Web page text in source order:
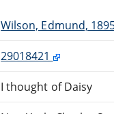
Wilson, Edmund,
29018421
I thought of Daisy